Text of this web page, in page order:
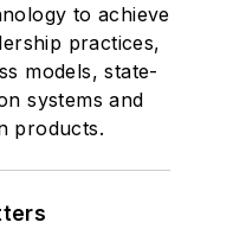
to achieve
practices,
models, state-
systems and
products.